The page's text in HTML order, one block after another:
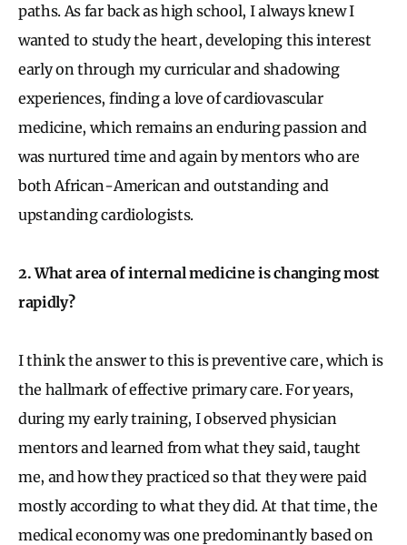
paths. As far back as high school, I always knew I
wanted to study the heart, developing this interest
early on through my curricular and shadowing
experiences, finding a love of cardiovascular
medicine, which remains an enduring passion and
was nurtured time and again by mentors who are
both African-American and outstanding and
upstanding cardiologists.
2. What area of internal medicine is changing most
rapidly?
I think the answer to this is preventive care, which is
the hallmark of effective primary care. For years,
during my early training, I observed physician
mentors and learned from what they said, taught
me, and how they practiced so that they were paid
mostly according to what they did. At that time, the
medical economy was one predominantly based on